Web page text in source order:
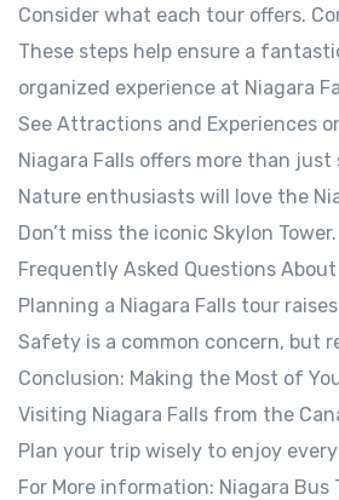
Consider what each tour offers.
These steps help ensure a
organized experience at Niagara
See Attractions and Experiences
Niagara Falls offers more than
Nature enthusiasts will love the
Don’t miss the iconic Skylon
Frequently Asked Questions About
Planning a Niagara Falls tour
Safety is a common concern, but
Conclusion: Making the Most of
Visiting Niagara Falls from the
Plan your trip wisely to enjoy
For More information: Niagara Bus